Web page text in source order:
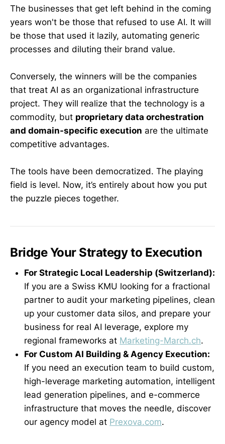
The businesses that get left behind in the coming
years won't be those that refused to use AI. It will
be those that used it lazily, automating generic
processes and diluting their brand value.
Conversely, the winners will be the companies
that treat AI as an organizational infrastructure
project. They will realize that the technology is a
commodity, but proprietary data orchestration
and domain-specific execution are the ultimate
competitive advantages.
The tools have been democratized. The playing
field is level. Now, it’s entirely about how you put
the puzzle pieces together.
Bridge Your Strategy to Execution
For Strategic Local Leadership (Switzerland):
If you are a Swiss KMU looking for a fractional
partner to audit your marketing pipelines, clean
up your customer data silos, and prepare your
business for real AI leverage, explore my
regional frameworks at Marketing-March.ch.
For Custom AI Building & Agency Execution:
If you need an execution team to build custom,
high-leverage marketing automation, intelligent
lead generation pipelines, and e-commerce
infrastructure that moves the needle, discover
our agency model at Prexova.com.